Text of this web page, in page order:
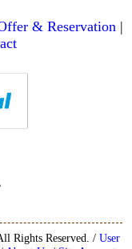
& Reservation |
Rights Reserved. / User